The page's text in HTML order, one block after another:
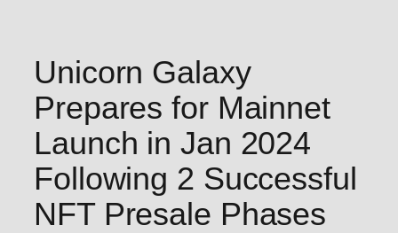
Unicorn Galaxy
Prepares for Mainnet
Launch in Jan 2024
Following 2 Successful
NFT Presale Phases